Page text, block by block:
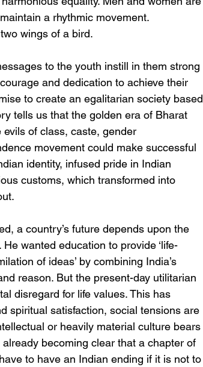
a rhythmic movement.
wings of a bird.
to the youth instill in them strong
and dedication to achieve their
to create an egalitarian society based
tells us that the golden era of Bharat
of class, caste, gender
movement could make successful
identity, infused pride in Indian
customs, which transformed into
a country’s future depends upon the
wanted education to provide ‘life-
of ideas’ by combining India’s
reason. But the present-day utilitarian
disregard for life values. This has
spiritual satisfaction, social tensions are
or heavily material culture bears
becoming clear that a chapter of
to have an Indian ending if it is not to